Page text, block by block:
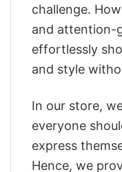
challenge.
and attention-
effortlessly
and style
In our store,
everyone
express
Hence, we